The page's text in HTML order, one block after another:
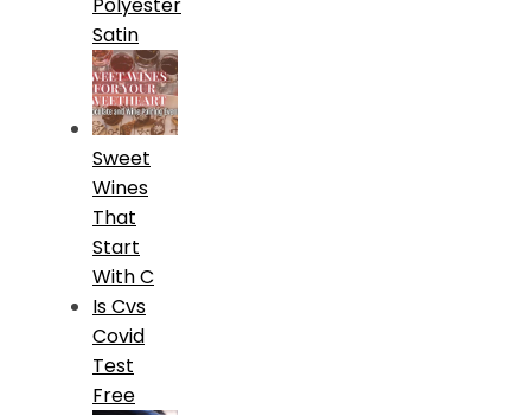
Satin
Sweet
Wines
That
Start
With C
Is Cvs
Covid
Test
Free